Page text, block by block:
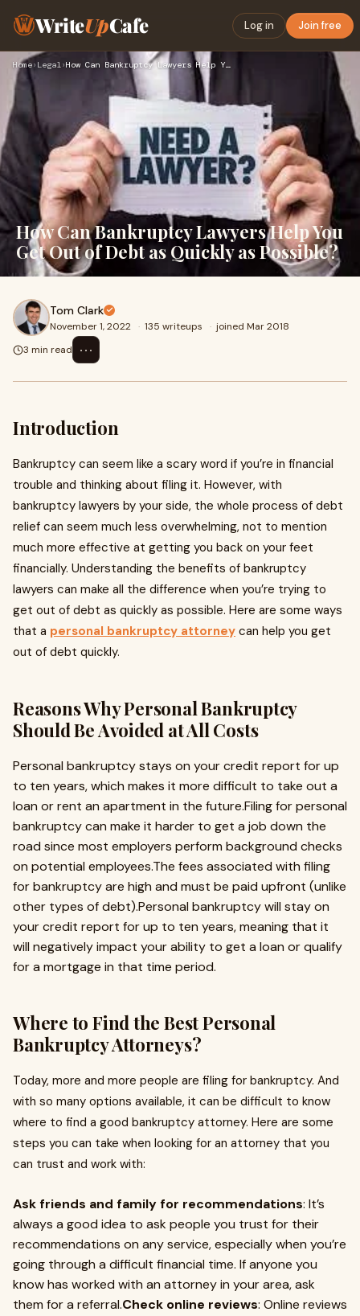
WriteUpCafe Log in Join free
Home› Legal› How Can Bankruptcy Lawyers Help You Get Out of Debt as Quick…
How Can Bankruptcy Lawyers Help You
Get Out of Debt as Quickly as Possible?
Tom Clark
November 1, 2022 · 135 writeups · joined Mar 2018
3 min read
⋯
Introduction
Bankruptcy can seem like a scary word if you’re in financial
trouble and thinking about filing it. However, with
bankruptcy lawyers by your side, the whole process of debt
relief can seem much less overwhelming, not to mention
much more effective at getting you back on your feet
financially. Understanding the benefits of bankruptcy
lawyers can make all the difference when you’re trying to
get out of debt as quickly as possible. Here are some ways
that a personal bankruptcy attorney can help you get
out of debt quickly.
Reasons Why Personal Bankruptcy
Should Be Avoided at All Costs
Personal bankruptcy stays on your credit report for up
to ten years, which makes it more difficult to take out a
loan or rent an apartment in the future.Filing for personal
bankruptcy can make it harder to get a job down the
road since most employers perform background checks
on potential employees.The fees associated with filing
for bankruptcy are high and must be paid upfront (unlike
other types of debt).Personal bankruptcy will stay on
your credit report for up to ten years, meaning that it
will negatively impact your ability to get a loan or qualify
for a mortgage in that time period.
Where to Find the Best Personal
Bankruptcy Attorneys?
Today, more and more people are filing for bankruptcy. And
with so many options available, it can be difficult to know
where to find a good bankruptcy attorney. Here are some
steps you can take when looking for an attorney that you
can trust and work with:
Ask friends and family for recommendations: It’s
always a good idea to ask people you trust for their
recommendations on any service, especially when you’re
going through a difficult financial time. If anyone you
know has worked with an attorney in your area, ask
them for a referral.Check online reviews: Online reviews